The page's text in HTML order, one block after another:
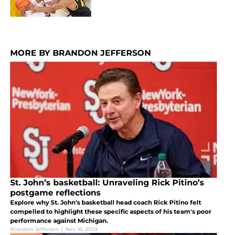
MORE BY BRANDON JEFFERSON
St. John’s basketball: Unraveling Rick Pitino’s
postgame reflections
Explore why St. John's basketball head coach Rick Pitino felt
compelled to highlight these specific aspects of his team's poor
performance against Michigan.
Brandon Jefferson | Nov 16, 2023